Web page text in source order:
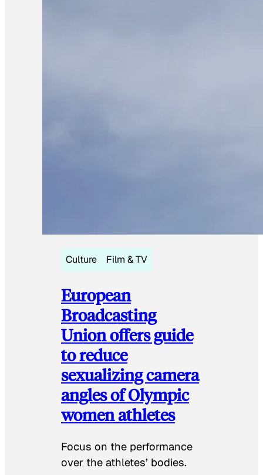
Culture Film & TV
European
Broadcasting
Union offers guide
to reduce
sexualizing camera
angles of Olympic
women athletes
Focus on the performance
over the athletes’ bodies.